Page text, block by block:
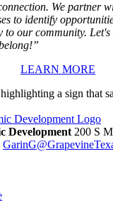
We partner
to identify
to our community.
LEARN MORE
Development 200 S